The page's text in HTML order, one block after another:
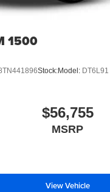
1500
Stock:Model: DT6L91
$56,755
MSRP
View Vehicle